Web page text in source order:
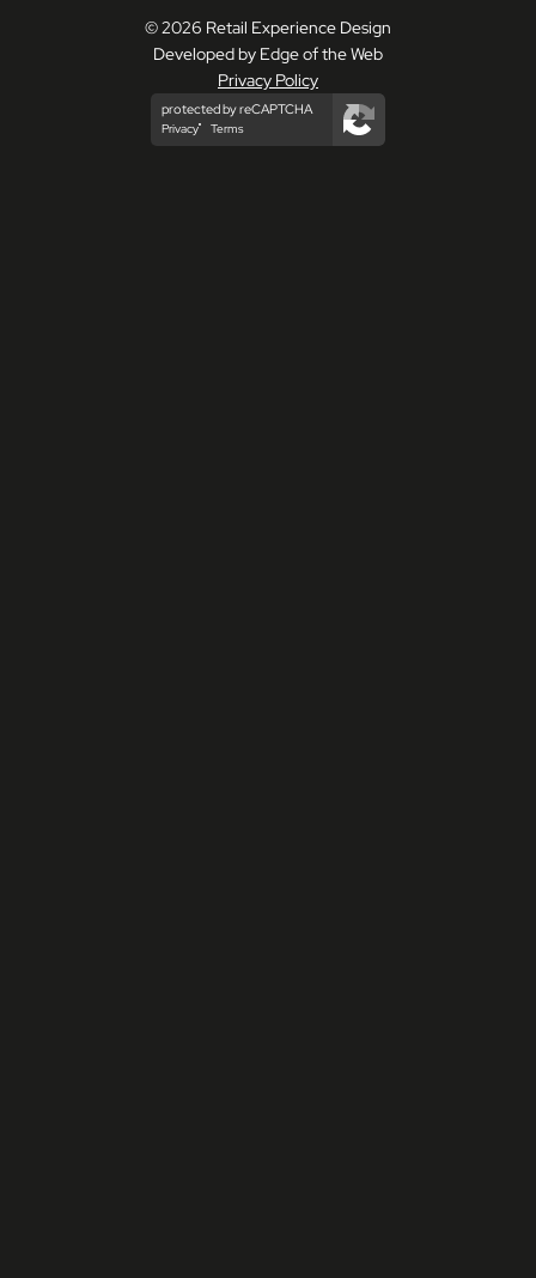
© 2026 Retail Experience Design
Privacy Policy
Developed by Edge of the Web
protected by reCAPTCHA
Privacy Terms